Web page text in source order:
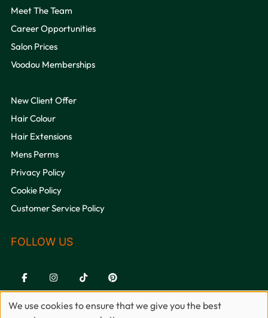
QUICK LINKS
Meet The Team
Career Opportunities
Salon Prices
Voodou Memberships
New Client Offer
Hair Colour
Hair Extensions
Mens Perms
Privacy Policy
Cookie Policy
Customer Service Policy
We use cookies to ensure that we give you the best